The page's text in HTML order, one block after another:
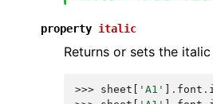
property italic
Returns or sets the
>>> sheet 'A1' . font .